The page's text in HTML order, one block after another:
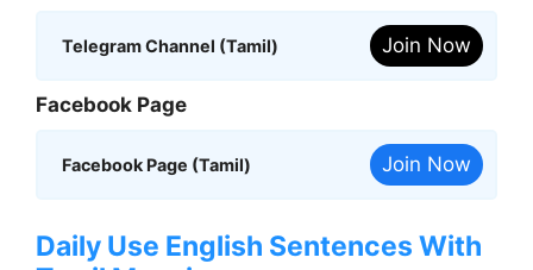
Telegram Channel (Tamil) Join Now
Facebook Page
Facebook Page (Tamil) Join Now
Daily Use English Sentences With